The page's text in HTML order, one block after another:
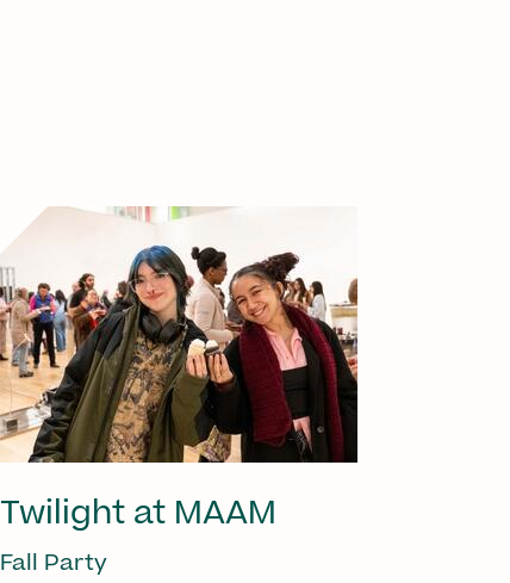
Twilight at MAAM
Fall Party